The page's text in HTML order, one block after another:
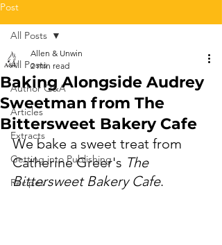
Post
All Posts
Author Q&A
Articles
Extracts
Getting into Publishing
Recipes
All Posts
Baking Alongside Audrey
Sweetman from The
Bittersweet Bakery Cafe
Allen & Unwin
2 min read
We bake a sweet treat from
Catherine Greer's The
Bittersweet Bakery Cafe.